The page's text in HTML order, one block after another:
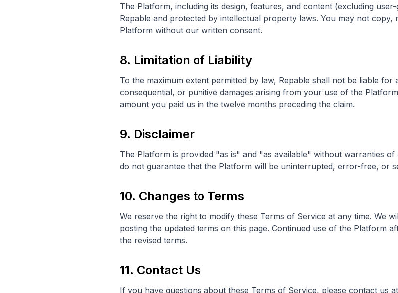
The Platform, including its design, features, and content (excluding
Repable and protected by intellectual property laws. You may not
Platform without our written consent.
8. Limitation of Liability
To the maximum extent permitted by law, Repable shall not be liable for
consequential, or punitive damages arising from your use of the
amount you paid us in the twelve months preceding the claim.
9. Disclaimer
The Platform is provided "as is" and "as available" without warranties of
do not guarantee that the Platform will be uninterrupted, error-free, or
10. Changes to Terms
We reserve the right to modify these Terms of Service at any time. We
posting the updated terms on this page. Continued use of the Platform
the revised terms.
11. Contact Us
If you have questions about these Terms of Service, please contact us